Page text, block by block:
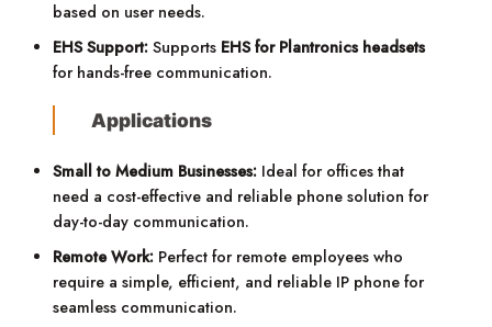
based on user needs.
EHS Support: Supports EHS for Plantronics headsets
for hands-free communication.
Applications
Small to Medium Businesses: Ideal for offices that
need a cost-effective and reliable phone solution for
day-to-day communication.
Remote Work: Perfect for remote employees who
require a simple, efficient, and reliable IP phone for
seamless communication.